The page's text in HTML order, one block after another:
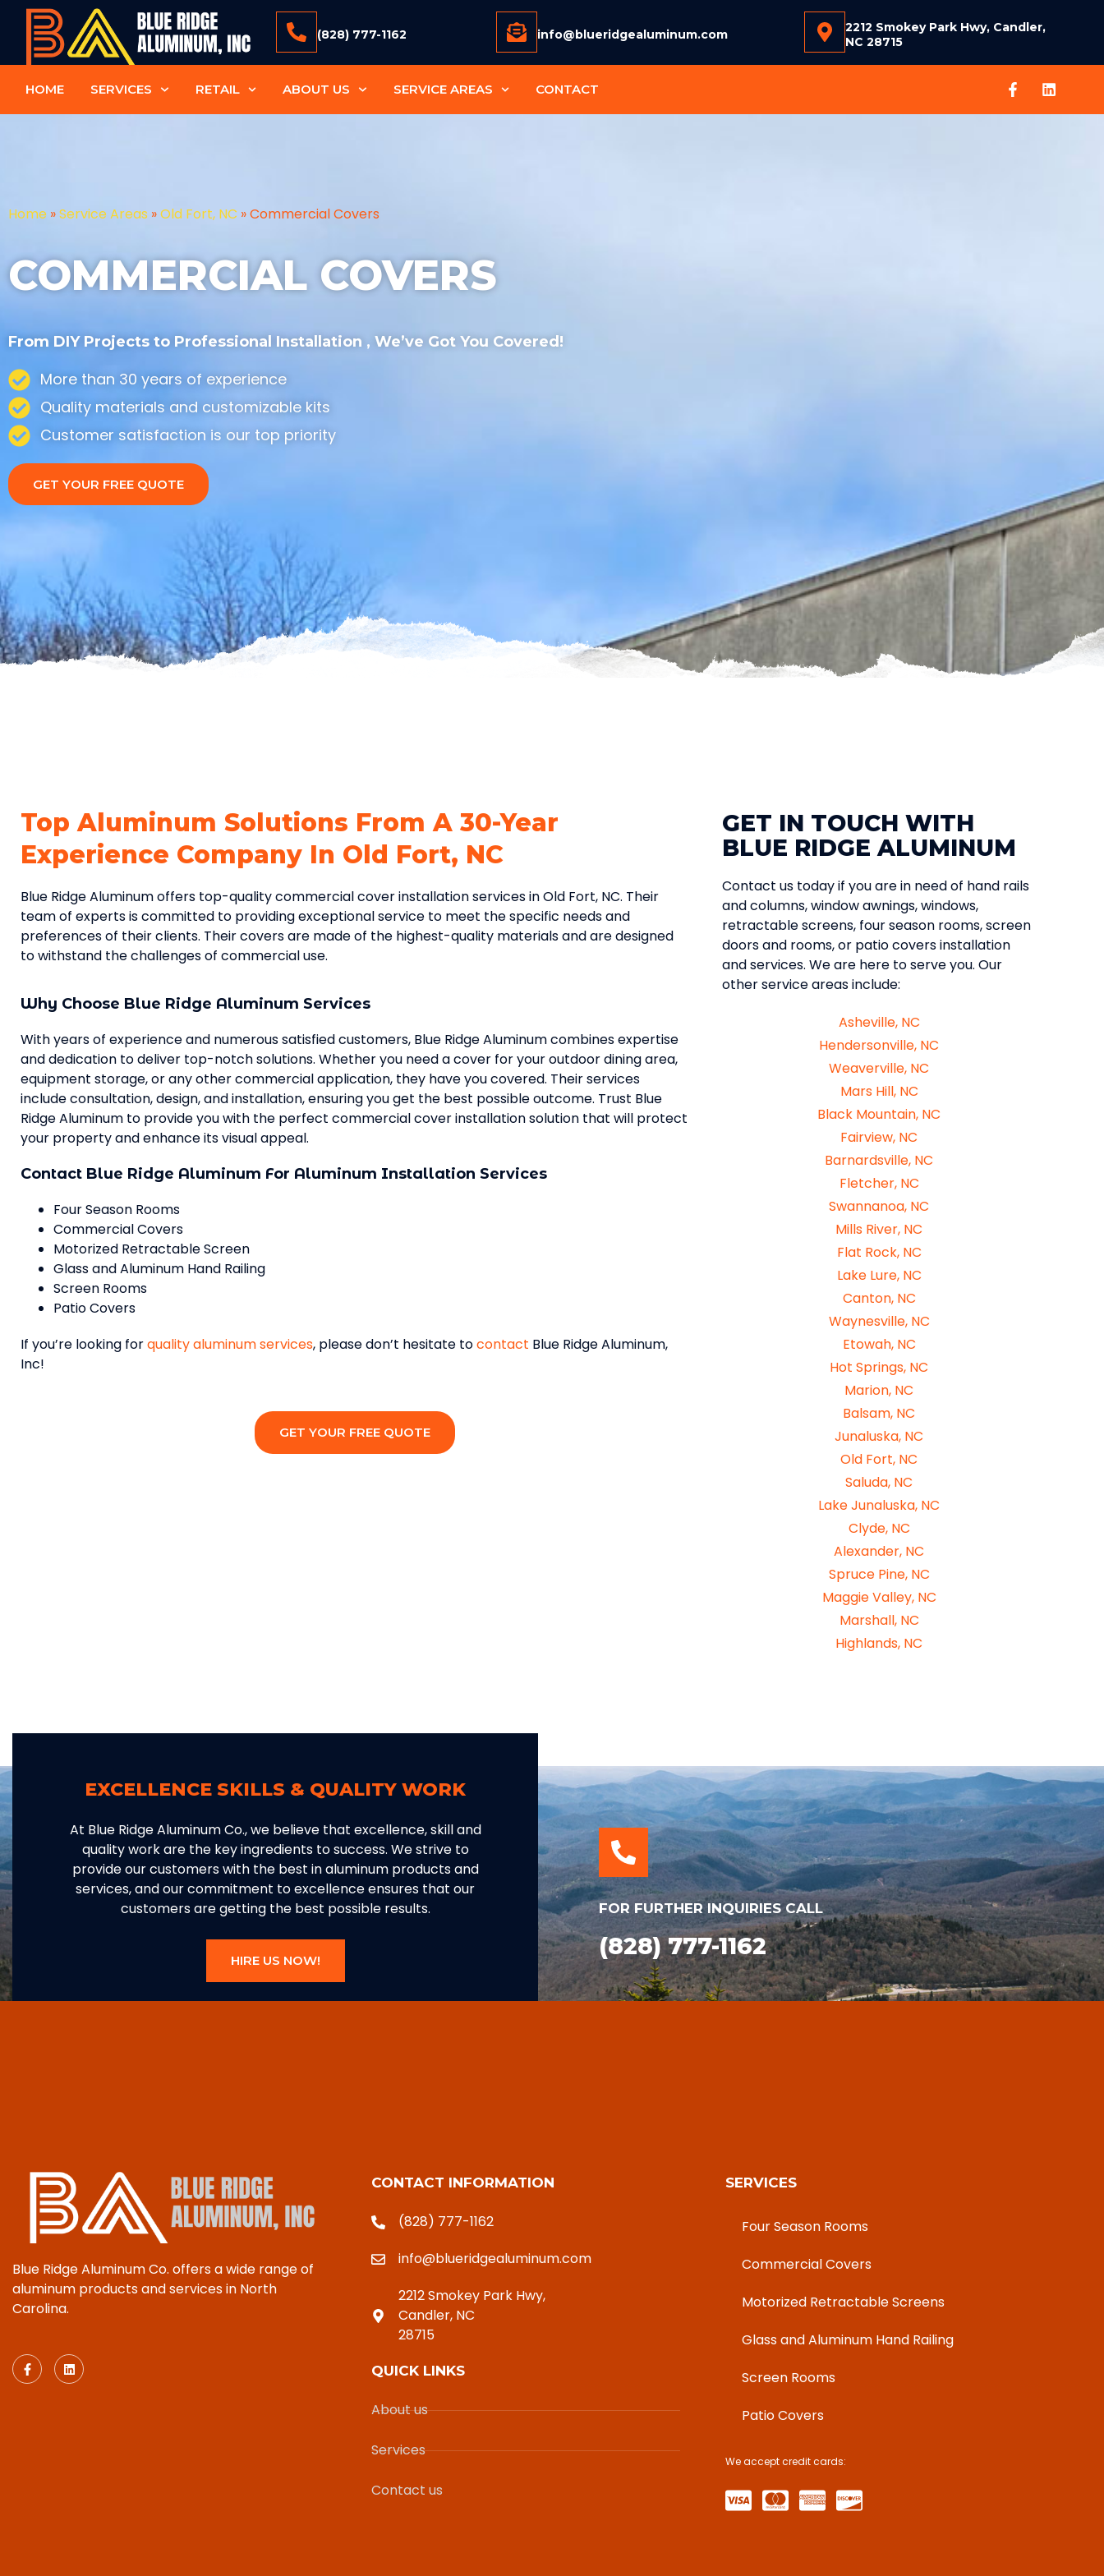
(828) 777-1162 info@blueridgealuminum.com
2212 Smokey Park Hwy, Candler,
NC 28715
HOME SERVICES RETAIL ABOUT US SERVICE AREAS CONTACT
Home »Service Areas »Old Fort, NC »Commercial Covers
COMMERCIAL COVERS
From DIY Projects to Professional Installation , We’ve Got You Covered!
More than 30 years of experience
Quality materials and customizable kits
Customer satisfaction is our top priority
GET YOUR FREE QUOTE
Top Aluminum Solutions From A 30-Year
Experience Company In Old Fort, NC
Blue Ridge Aluminum offers top-quality commercial cover installation services in Old Fort, NC. Their
team of experts is committed to providing exceptional service to meet the specific needs and
preferences of their clients. Their covers are made of the highest-quality materials and are designed
to withstand the challenges of commercial use.
Why Choose Blue Ridge Aluminum Services
With years of experience and numerous satisfied customers, Blue Ridge Aluminum combines expertise
and dedication to deliver top-notch solutions. Whether you need a cover for your outdoor dining area,
equipment storage, or any other commercial application, they have you covered. Their services
include consultation, design, and installation, ensuring you get the best possible outcome. Trust Blue
Ridge Aluminum to provide you with the perfect commercial cover installation solution that will protect
your property and enhance its visual appeal.
Contact Blue Ridge Aluminum For Aluminum Installation Services
Four Season Rooms
Commercial Covers
Motorized Retractable Screen
Glass and Aluminum Hand Railing
Screen Rooms
Patio Covers
If you’re looking forquality aluminum services, please don’t hesitate tocontact Blue Ridge Aluminum,
Inc!
GET YOUR FREE QUOTE
GET IN TOUCH WITH
BLUE RIDGE ALUMINUM
Contact us today if you are in need of hand rails
and columns, window awnings, windows,
retractable screens, four season rooms, screen
doors and rooms, or patio covers installation
and services. We are here to serve you. Our
other service areas include:
Asheville, NC
Hendersonville, NC
Weaverville, NC
Mars Hill, NC
Black Mountain, NC
Fairview, NC
Barnardsville, NC
Fletcher, NC
Swannanoa, NC
Mills River, NC
Flat Rock, NC
Lake Lure, NC
Canton, NC
Waynesville, NC
Etowah, NC
Hot Springs, NC
Marion, NC
Balsam, NC
Junaluska, NC
Old Fort, NC
Saluda, NC
Lake Junaluska, NC
Clyde, NC
Alexander, NC
Spruce Pine, NC
Maggie Valley, NC
Marshall, NC
Highlands, NC
EXCELLENCE SKILLS & QUALITY WORK
At Blue Ridge Aluminum Co., we believe that excellence, skill and
quality work are the key ingredients to success. We strive to
provide our customers with the best in aluminum products and
services, and our commitment to excellence ensures that our
customers are getting the best possible results.
HIRE US NOW!
FOR FURTHER INQUIRIES CALL
(828) 777-1162
Blue Ridge Aluminum Co. offers a wide range of
aluminum products and services in North
Carolina.
CONTACT INFORMATION
(828) 777-1162
info@blueridgealuminum.com
2212 Smokey Park Hwy,
Candler, NC
28715
QUICK LINKS
About us
Services
Contact us
SERVICES
Four Season Rooms
Commercial Covers
Motorized Retractable Screens
Glass and Aluminum Hand Railing
Screen Rooms
Patio Covers
We accept credit cards: